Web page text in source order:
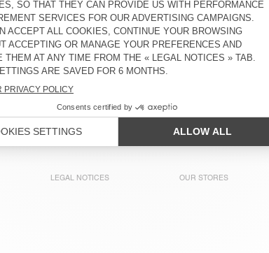
BALLOON JEANS
30% OFF € 87,50
MEN'S TROUSERS PADOW
€ 130 30% OFF € 91
TROUSERS LYCAZ
STOCK
30% OFF € 101,50
LEGAL NOTICES OUR STORES